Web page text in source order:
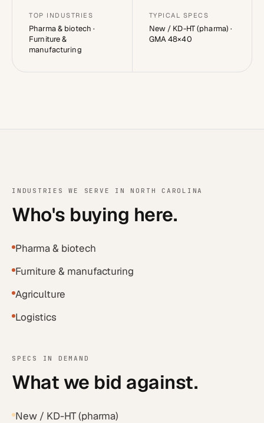
TOP INDUSTRIES
Pharma & biotech ·
Furniture &
manufacturing
TYPICAL SPECS
New / KD-HT (pharma) ·
GMA 48×40
INDUSTRIES WE SERVE INNORTH CAROLINA
Who's buying here.
Pharma & biotech
Furniture & manufacturing
Agriculture
Logistics
SPECS IN DEMAND
What we bid against.
New / KD-HT (pharma)